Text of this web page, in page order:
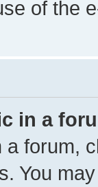
of the
in a
a forum,
You